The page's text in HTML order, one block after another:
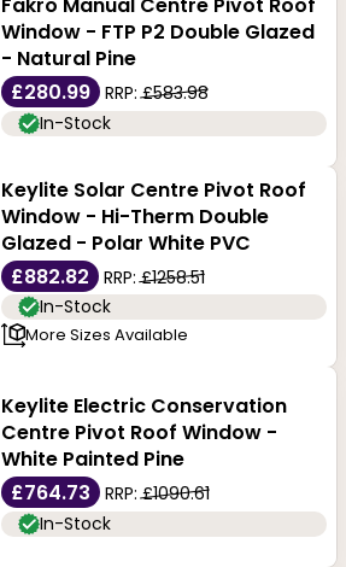
Window - FTP P2 Double Glazed
- Natural Pine
£280.99
RRP:£583.98
In-Stock
Keylite Solar Centre Pivot Roof
Window - Hi-Therm Double
Glazed - Polar White PVC
£882.82
RRP:£1258.51
In-Stock
More Sizes Available
Keylite Electric Conservation
Centre Pivot Roof Window -
White Painted Pine
£764.73
RRP:£1090.61
In-Stock